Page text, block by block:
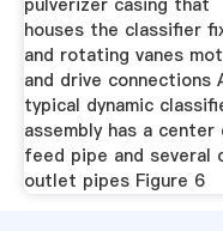
houses the classifier
and rotating vanes
and drive connections
typical dynamic
assembly has a center
feed pipe and several
outlet pipes Figure 6